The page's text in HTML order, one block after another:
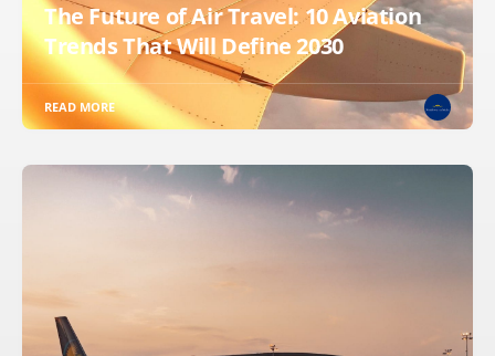
The Future of Air Travel: 10 Aviation
Trends That Will Define 2030
READ MORE